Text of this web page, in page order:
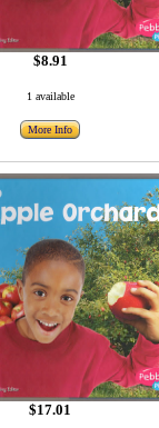
$8.91
1 available
More Info
$17.01